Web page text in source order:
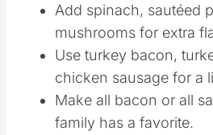
Add spinach, sautéed
mushrooms for extra
Use turkey bacon,
chicken sausage for a
Make all bacon or all
family has a favorite.